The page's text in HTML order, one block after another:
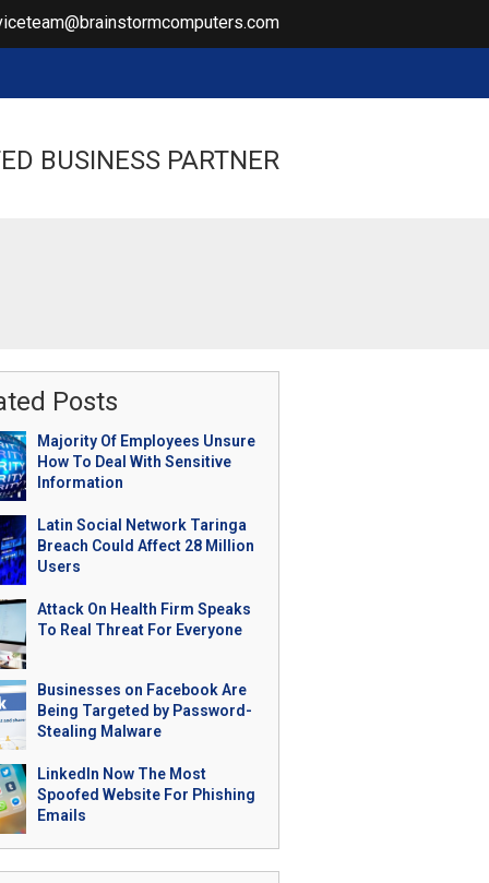
BUSINESS PARTNER
Posts
Majority Of Employees Unsure
How To Deal With Sensitive
Information
Latin Social Network Taringa
Breach Could Affect 28 Million
Users
Attack On Health Firm Speaks
To Real Threat For Everyone
Businesses on Facebook Are
Being Targeted by Password-
Stealing Malware
LinkedIn Now The Most
Spoofed Website For Phishing
Emails